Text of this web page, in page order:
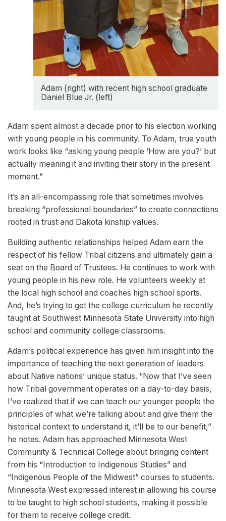
Adam (right) with recent high school graduate
Daniel Blue Jr. (left)
Adam spent almost a decade prior to his election working
with young people in his community. To Adam, true youth
work looks like “asking young people ‘How are you?’ but
actually meaning it and inviting their story in the present
moment.”
It’s an all-encompassing role that sometimes involves
breaking “professional boundaries” to create connections
rooted in trust and Dakota kinship values.
Building authentic relationships helped Adam earn the
respect of his fellow Tribal citizens and ultimately gain a
seat on the Board of Trustees. He continues to work with
young people in his new role. He volunteers weekly at
the local high school and coaches high school sports.
And, he’s trying to get the college curriculum he recently
taught at Southwest Minnesota State University into high
school and community college classrooms.
Adam’s political experience has given him insight into the
importance of teaching the next generation of leaders
about Native nations’ unique status. “Now that I’ve seen
how Tribal government operates on a day-to-day basis,
I’ve realized that if we can teach our younger people the
principles of what we’re talking about and give them the
historical context to understand it, it’ll be to our benefit,”
he notes. Adam has approached Minnesota West
Community & Technical College about bringing content
from his “Introduction to Indigenous Studies” and
“Indigenous People of the Midwest” courses to students.
Minnesota West expressed interest in allowing his course
to be taught to high school students, making it possible
for them to receive college credit.